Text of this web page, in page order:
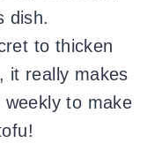
dish.
to thicken
it really makes
to make